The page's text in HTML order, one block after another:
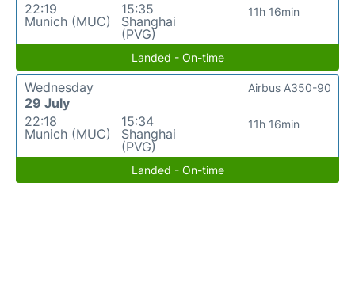
22:19
Munich (MUC)
15:35
Shanghai
(PVG)
11h 16min
Landed - On-time
Wednesday
29 July
22:18
Munich (MUC)
15:34
Shanghai
(PVG)
11h 16min
Airbus A350-90
Landed - On-time